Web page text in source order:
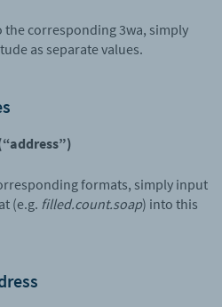
corresponding 3wa, simply
as separate values.
formats, simply input
(e.g. filled.count.soap) into this